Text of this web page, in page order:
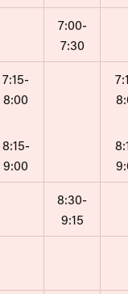
7:00-
7:30
7:15-
8:00
8:15-
9:00
8:30-
9:15